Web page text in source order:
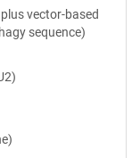
vector-based
sequence)